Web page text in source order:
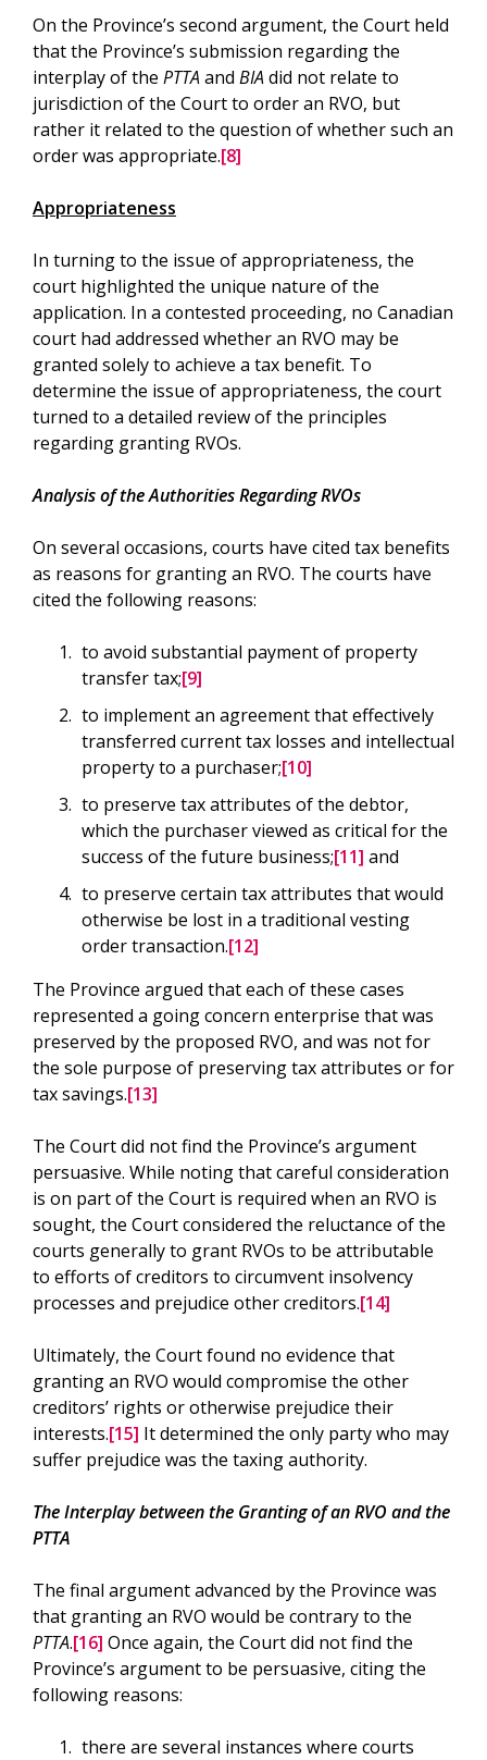
On the Province’s second argument, the Court held
that the Province’s submission regarding the
interplay of the PTTAand BIAdid not relate to
jurisdiction of the Court to order an RVO, but
rather it related to the question of whether such an
order was appropriate.[8]
Appropriateness
In turning to the issue of appropriateness, the
court highlighted the unique nature of the
application. In a contested proceeding, no Canadian
court had addressed whether an RVO may be
granted solely to achieve a tax benefit. To
determine the issue of appropriateness, the court
turned to a detailed review of the principles
regarding granting RVOs.
Analysis of the Authorities Regarding RVOs
On several occasions, courts have cited tax benefits
as reasons for granting an RVO. The courts have
cited the following reasons:
to avoid substantial payment of property
transfer tax;[9]
to implement an agreement that effectively
transferred current tax losses and intellectual
property to a purchaser;[10]
to preserve tax attributes of the debtor,
which the purchaser viewed as critical for the
success of the future business;[11] and
to preserve certain tax attributes that would
otherwise be lost in a traditional vesting
order transaction.[12]
The Province argued that each of these cases
represented a going concern enterprise that was
preserved by the proposed RVO, and was not for
the sole purpose of preserving tax attributes or for
tax savings.[13]
The Court did not find the Province’s argument
persuasive. While noting that careful consideration
is on part of the Court is required when an RVO is
sought, the Court considered the reluctance of the
courts generally to grant RVOs to be attributable
to efforts of creditors to circumvent insolvency
processes and prejudice other creditors.[14]
Ultimately, the Court found no evidence that
granting an RVO would compromise the other
creditors’ rights or otherwise prejudice their
interests.[15] It determined the only party who may
suffer prejudice was the taxing authority.
The Interplay between the Granting of an RVO and the
PTTA
The final argument advanced by the Province was
that granting an RVO would be contrary to the
PTTA.[16] Once again, the Court did not find the
Province’s argument to be persuasive, citing the
following reasons:
there are several instances where courts